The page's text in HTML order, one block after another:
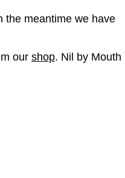
the meantime we have
our shop. Nil by Mouth